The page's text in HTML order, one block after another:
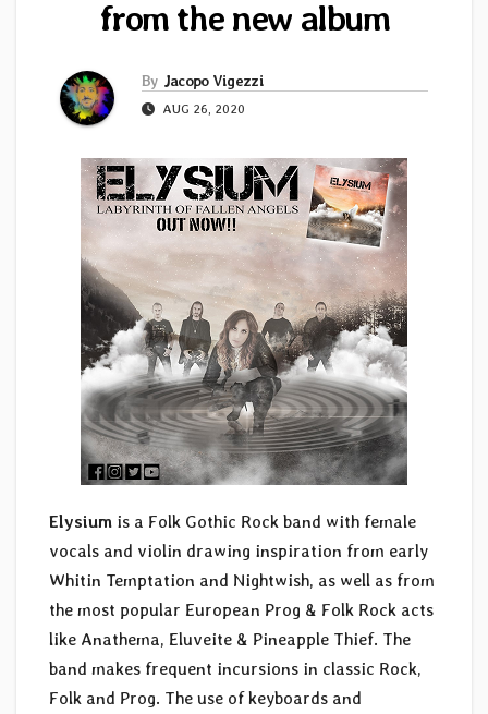
from the new album
By Jacopo Vigezzi
AUG 26, 2020
Elysium is a Folk Gothic Rock band with female
vocals and violin drawing inspiration from early
Whitin Temptation and Nightwish, as well as from
the most popular European Prog & Folk Rock acts
like Anathema, Eluveite & Pineapple Thief. The
band makes frequent incursions in classic Rock,
Folk and Prog. The use of keyboards and